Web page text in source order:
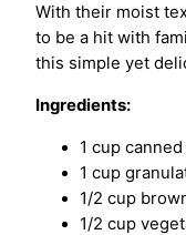
With their moist
to be a hit with
this simple yet
Ingredients:
1 cup
1 cup
1/2 cup
1/2 cup